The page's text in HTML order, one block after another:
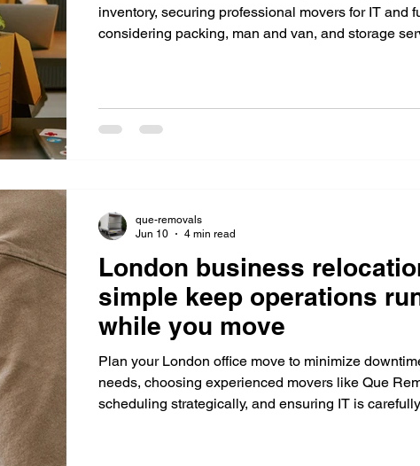
inventory, securing professional movers for IT and
considering packing, man and van, and storage
London business
simple keep operations
while you move
Plan your London office move to minimize
needs, choosing experienced movers like Que
scheduling strategically, and ensuring IT is
que-removals
Jun 10
4 min read